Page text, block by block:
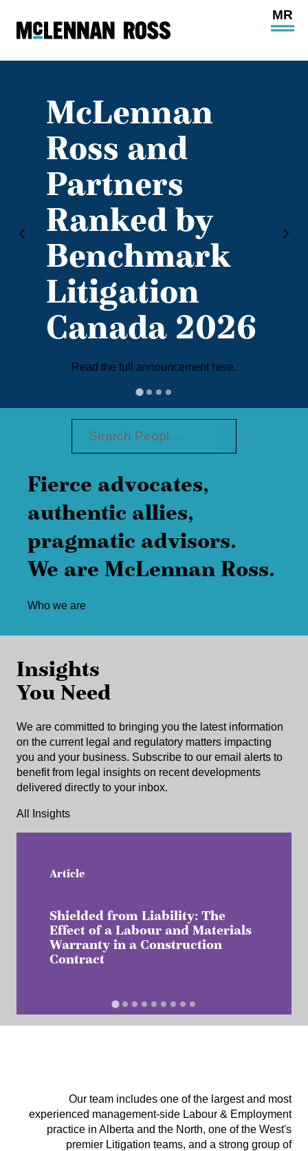
Open
McLennan
Ross and
Partners
Ranked by
Benchmark
Litigation
Canada 2026
Read the full announcement here.
Fierce advocates,
authentic allies,
pragmatic advisors.
We are McLennan Ross.
Who we are
Insights
You Need
We are committed to bringing you the latest information
on the current legal and regulatory matters impacting
you and your business. Subscribe to our email alerts to
benefit from legal insights on recent developments
delivered directly to your inbox.
All Insights
Article
Shielded from Liability: The
Effect of a Labour and Materials
Warranty in a Construction
Contract
Our team includes one of the largest and most
experienced management-side Labour & Employment
practice in Alberta and the North, one of the West's
premier Litigation teams, and a strong group of